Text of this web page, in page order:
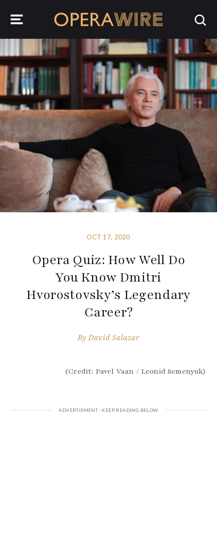
OCT 17, 2020
Opera Quiz: How Well Do
You Know Dmitri
Hvorostovsky’s Legendary
Career?
ByDavid Salazar
(Credit: Pavel Vaan / Leonid Semenyuk)